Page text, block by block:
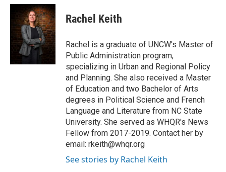
c
n
k
e
d
I
n
a
i
l
Rachel Keith
Rachel is a graduate of UNCW's Master of
Public Administration program,
specializing in Urban and Regional Policy
and Planning. She also received a Master
of Education and two Bachelor of Arts
degrees in Political Science and French
Language and Literature from NC State
University. She served as WHQR's News
Fellow from 2017-2019. Contact her by
email: rkeith@whqr.org
See stories by Rachel Keith